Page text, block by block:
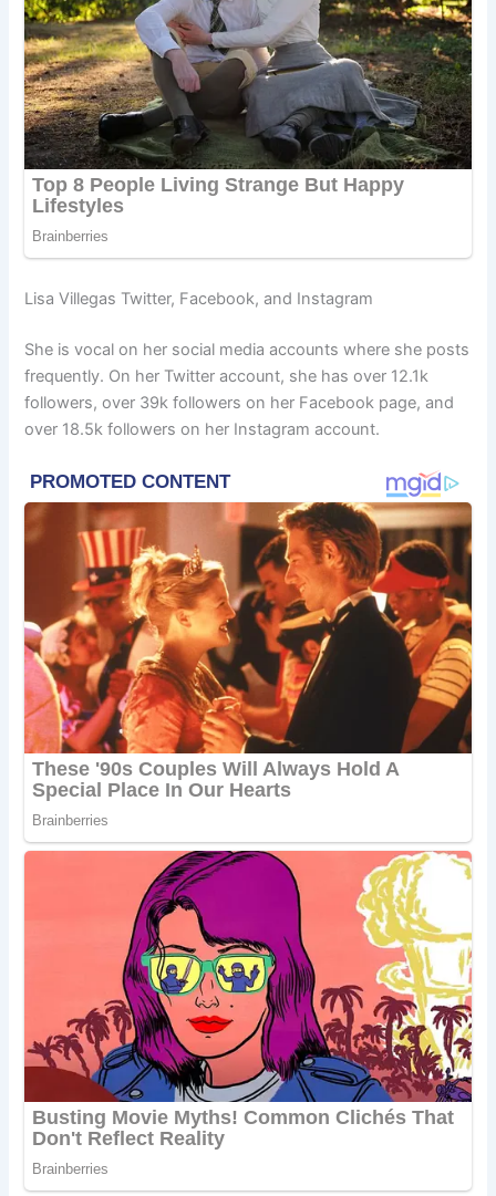
Lisa Villegas Twitter, Facebook, and Instagram
She is vocal on her social media accounts where she posts
frequently. On her Twitter account, she has over 12.1k
followers, over 39k followers on her Facebook page, and
over 18.5k followers on her Instagram account.